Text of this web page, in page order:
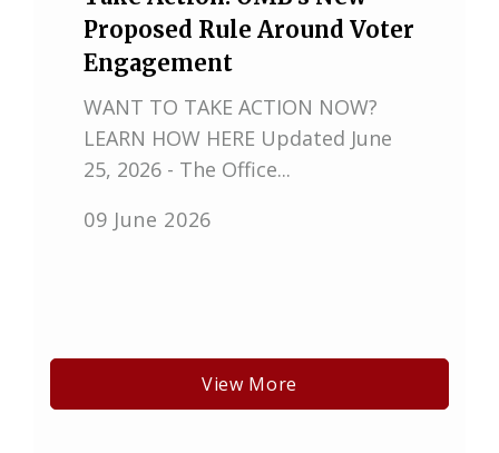
Proposed Rule Around Voter
Engagement
WANT TO TAKE ACTION NOW?
LEARN HOW HERE Updated June
25, 2026 - The Office...
09 June 2026
View More